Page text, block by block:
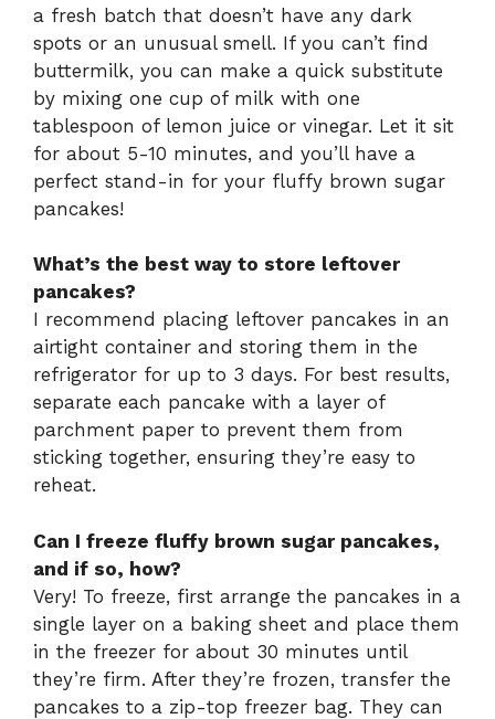
a fresh batch that doesn’t have any dark
spots or an unusual smell. If you can’t find
buttermilk, you can make a quick substitute
by mixing one cup of milk with one
tablespoon of lemon juice or vinegar. Let it sit
for about 5-10 minutes, and you’ll have a
perfect stand-in for your fluffy brown sugar
pancakes!
What’s the best way to store leftover
pancakes?
I recommend placing leftover pancakes in an
airtight container and storing them in the
refrigerator for up to 3 days. For best results,
separate each pancake with a layer of
parchment paper to prevent them from
sticking together, ensuring they’re easy to
reheat.
Can I freeze fluffy brown sugar pancakes,
and if so, how?
Very! To freeze, first arrange the pancakes in a
single layer on a baking sheet and place them
in the freezer for about 30 minutes until
they’re firm. After they’re frozen, transfer the
pancakes to a zip-top freezer bag. They can